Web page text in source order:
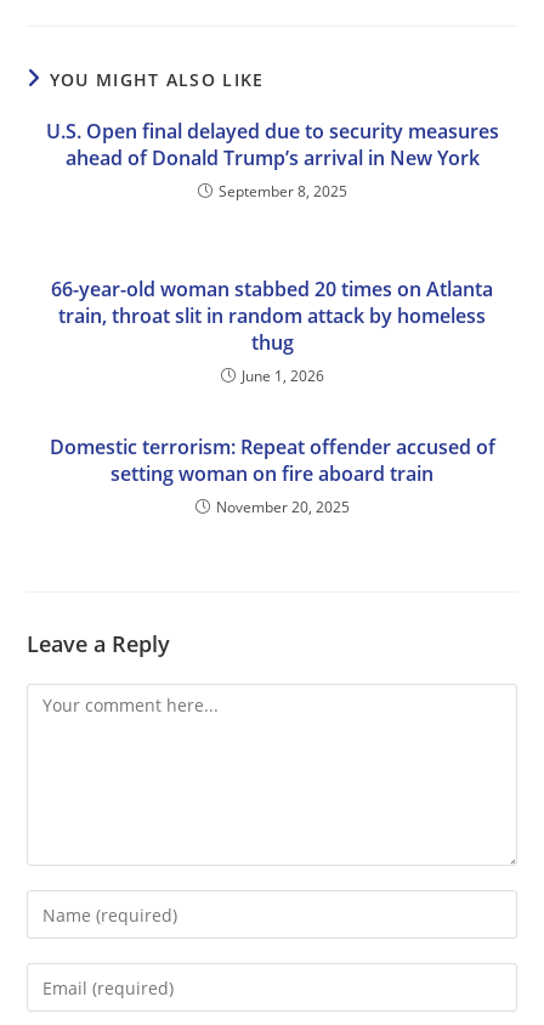
YOU MIGHT ALSO LIKE
U.S. Open final delayed due to security measures
ahead of Donald Trump’s arrival in New York
September 8, 2025
66-year-old woman stabbed 20 times on Atlanta
train, throat slit in random attack by homeless
thug
June 1, 2026
Domestic terrorism: Repeat offender accused of
setting woman on fire aboard train
November 20, 2025
Leave a Reply
Comment
Enter
your
name
Enter
your